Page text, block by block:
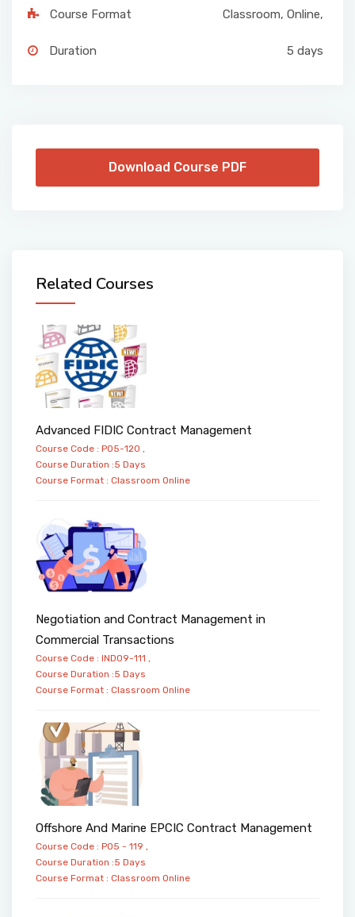
Course Format Classroom, Online,
Duration 5 days
Download Course PDF
Related Courses
Advanced FIDIC Contract Management
Course Code : PO5-120 ,
Course Duration :5 Days
Course Format : Classroom Online
Negotiation and Contract Management in
Commercial Transactions
Course Code : IND09-111 ,
Course Duration :5 Days
Course Format : Classroom Online
Offshore And Marine EPCIC Contract Management
Course Code : PO5 - 119 ,
Course Duration :5 Days
Course Format : Classroom Online